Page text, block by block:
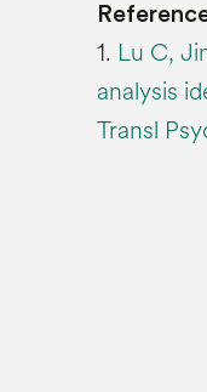
1. Lu C,
analysis
Transl